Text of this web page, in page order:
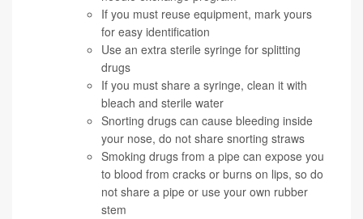
If you must reuse equipment, mark yours
for easy identification
Use an extra sterile syringe for splitting
drugs
If you must share a syringe, clean it with
bleach and sterile water
Snorting drugs can cause bleeding inside
your nose, do not share snorting straws
Smoking drugs from a pipe can expose you
to blood from cracks or burns on lips, so do
not share a pipe or use your own rubber
stem